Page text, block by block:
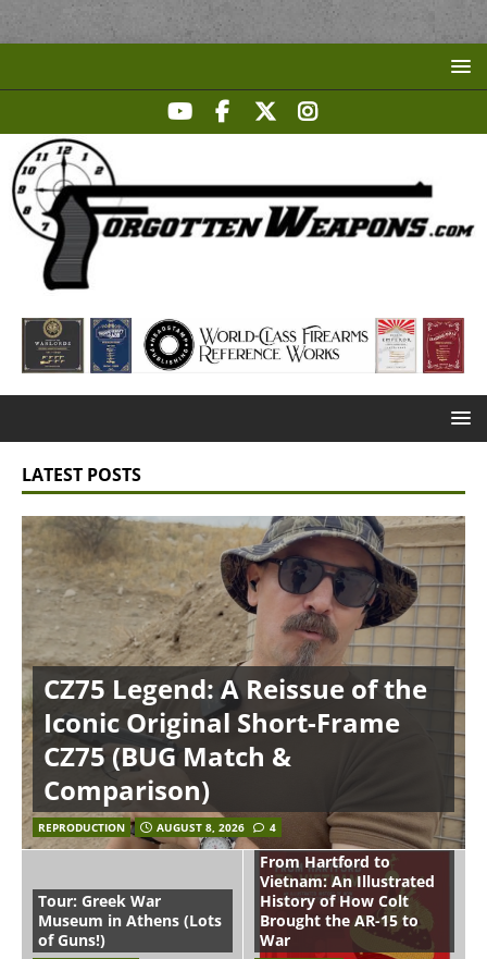
LATEST POSTS
CZ75 Legend: A Reissue of the
Iconic Original Short-Frame
CZ75 (BUG Match &
Comparison)
REPRODUCTION AUGUST 8, 2026 4
Tour: Greek War
Museum in Athens (Lots
of Guns!)
From Hartford to
Vietnam: An Illustrated
History of How Colt
Brought the AR-15 to
War